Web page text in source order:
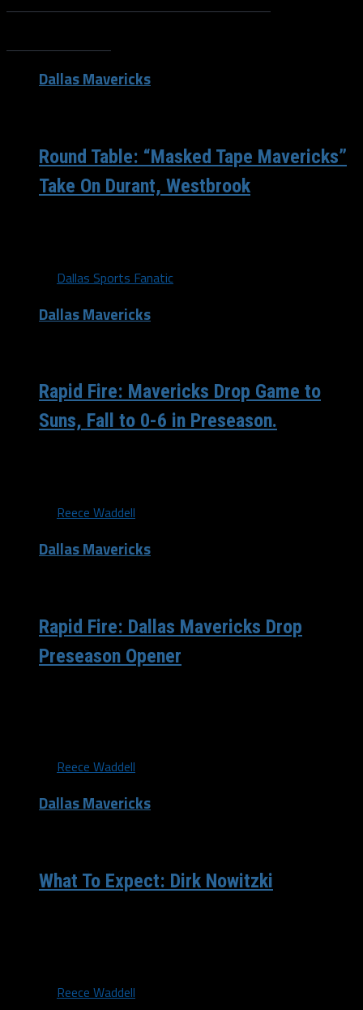
Dallas Mavericks
Round Table: “Masked Tape Mavericks”
Take On Durant, Westbrook
Dallas Sports Fanatic
Dallas Mavericks
Rapid Fire: Mavericks Drop Game to
Suns, Fall to 0-6 in Preseason.
Reece Waddell
Dallas Mavericks
Rapid Fire: Dallas Mavericks Drop
Preseason Opener
Reece Waddell
Dallas Mavericks
What To Expect: Dirk Nowitzki
Reece Waddell